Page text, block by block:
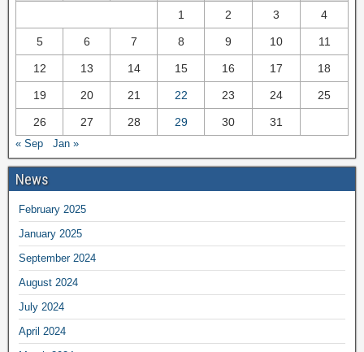
1 2 3 4
5 6 7 8 9 10 11
12 13 14 15 16 17 18
19 20 21 22 23 24 25
26 27 28 29 30 31
« Sep Jan »
News
February 2025
January 2025
September 2024
August 2024
July 2024
April 2024